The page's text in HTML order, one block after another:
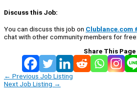
Discuss this Job:
You can discuss this job on Clublance.com
chat with other community members for free:
Share This Page
← Previous Job Listing
Next Job Listing →